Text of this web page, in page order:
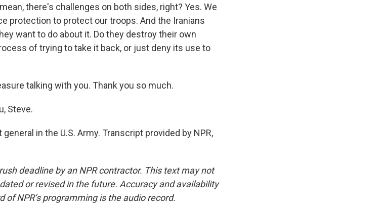
there's challenges on both sides, right? Yes. We
protection to protect our troops. And the Iranians
want to do about it. Do they destroy their own
of trying to take it back, or just deny its use to
talking with you. Thank you so much.
Steve.
in the U.S. Army. Transcript provided by NPR,
deadline by an NPR contractor. This text may not
or revised in the future. Accuracy and availability
NPR’s programming is the audio record.